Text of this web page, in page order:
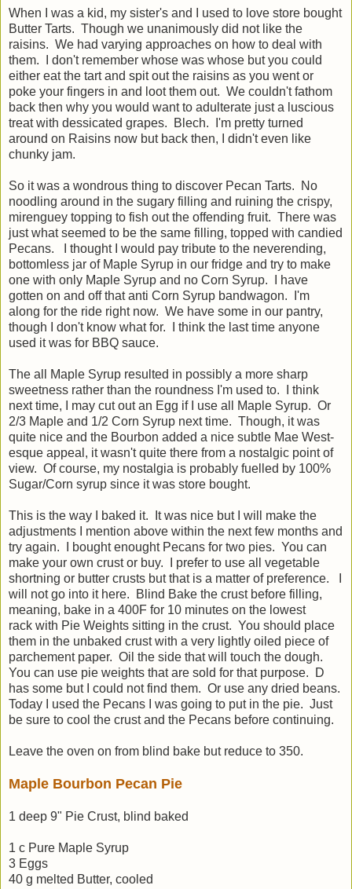
When I was a kid, my sister's and I used to love store bought
Butter Tarts. Though we unanimously did not like the
raisins. We had varying approaches on how to deal with
them. I don't remember whose was whose but you could
either eat the tart and spit out the raisins as you went or
poke your fingers in and loot them out. We couldn't fathom
back then why you would want to adulterate just a luscious
treat with dessicated grapes. Blech. I'm pretty turned
around on Raisins now but back then, I didn't even like
chunky jam.
So it was a wondrous thing to discover Pecan Tarts. No
noodling around in the sugary filling and ruining the crispy,
mirenguey topping to fish out the offending fruit. There was
just what seemed to be the same filling, topped with candied
Pecans. I thought I would pay tribute to the neverending,
bottomless jar of Maple Syrup in our fridge and try to make
one with only Maple Syrup and no Corn Syrup. I have
gotten on and off that anti Corn Syrup bandwagon. I'm
along for the ride right now. We have some in our pantry,
though I don't know what for. I think the last time anyone
used it was for BBQ sauce.
The all Maple Syrup resulted in possibly a more sharp
sweetness rather than the roundness I'm used to. I think
next time, I may cut out an Egg if I use all Maple Syrup. Or
2/3 Maple and 1/2 Corn Syrup next time. Though, it was
quite nice and the Bourbon added a nice subtle Mae West-
esque appeal, it wasn't quite there from a nostalgic point of
view. Of course, my nostalgia is probably fuelled by 100%
Sugar/Corn syrup since it was store bought.
This is the way I baked it. It was nice but I will make the
adjustments I mention above within the next few months and
try again. I bought enought Pecans for two pies. You can
make your own crust or buy. I prefer to use all vegetable
shortning or butter crusts but that is a matter of preference. I
will not go into it here. Blind Bake the crust before filling,
meaning, bake in a 400F for 10 minutes on the lowest
rack with Pie Weights sitting in the crust. You should place
them in the unbaked crust with a very lightly oiled piece of
parchement paper. Oil the side that will touch the dough.
You can use pie weights that are sold for that purpose. D
has some but I could not find them. Or use any dried beans.
Today I used the Pecans I was going to put in the pie. Just
be sure to cool the crust and the Pecans before continuing.
Leave the oven on from blind bake but reduce to 350.
Maple Bourbon Pecan Pie
1 deep 9" Pie Crust, blind baked
1 c Pure Maple Syrup
3 Eggs
40 g melted Butter, cooled